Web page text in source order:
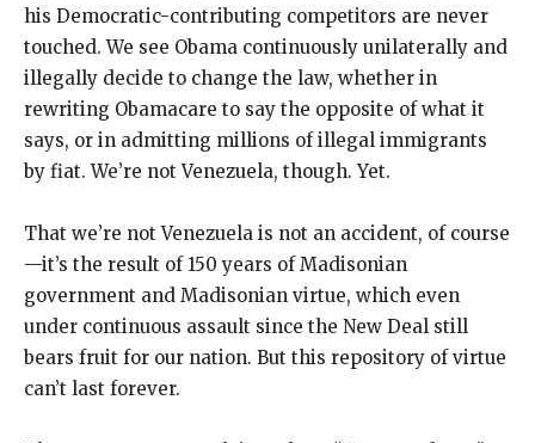
his Democratic-contributing competitors are never
touched. We see Obama continuously unilaterally and
illegally decide to change the law, whether in
rewriting Obamacare to say the opposite of what it
says, or in admitting millions of illegal immigrants
by fiat. We’re not Venezuela, though. Yet.
That we’re not Venezuela is not an accident, of course
—it’s the result of 150 years of Madisonian
government and Madisonian virtue, which even
under continuous assault since the New Deal still
bears fruit for our nation. But this repository of virtue
can’t last forever.